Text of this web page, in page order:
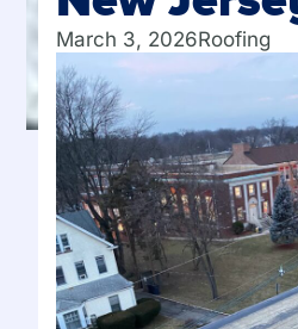
March 3, 2026Roofing